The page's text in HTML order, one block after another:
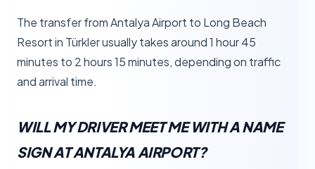
The transfer from Antalya Airport to Long Beach
Resort in Türkler usually takes around 1 hour 45
minutes to 2 hours 15 minutes, depending on traffic
and arrival time.
WILL MY DRIVER MEET ME WITH A NAME
SIGN AT ANTALYA AIRPORT?